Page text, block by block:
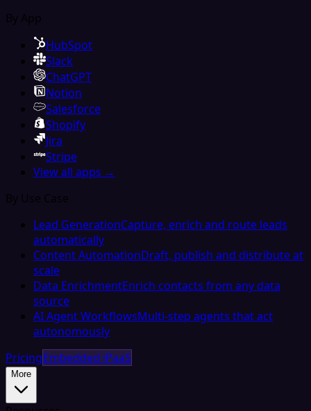
By App
HubSpot
Slack
ChatGPT
Notion
Salesforce
Shopify
Jira
Stripe
View all apps →
By Use Case
Lead GenerationCapture, enrich and route leads
automatically
Content AutomationDraft, publish and distribute at
scale
Data EnrichmentEnrich contacts from any data
source
AI Agent WorkflowsMulti-step agents that act
autonomously
PricingEmbedded iPaaS
More